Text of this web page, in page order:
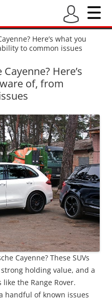
Here’s what you
to common issues
Here’s
of, from
Cayenne? These SUVs
holding value, and a
the Range Rover.
handful of known issues